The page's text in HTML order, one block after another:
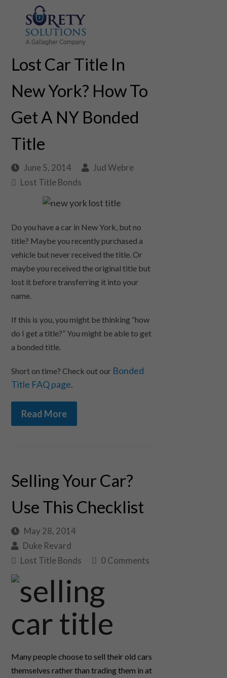
Lost Car Title In
New York? How To
Get A NY Bonded
Title
June 5, 2014
Jud Webre
Lost Title Bonds
Do you have a car in New York, but no
title? Maybe you recently purchased a
vehicle but never received the title. Or
maybe you received the original title but
lost it before transferring it into your
name.
If this is you, you might be thinking “how
do I get a title?” You might be able to get
a bonded title.
Short on time? Check out our Bonded
Title FAQ page.
Read More
Selling Your Car?
Use This Checklist
May 28, 2014
Duke Revard
Lost Title Bonds
0 Comments
Many people choose to sell their old cars
themselves rather than trading them in at